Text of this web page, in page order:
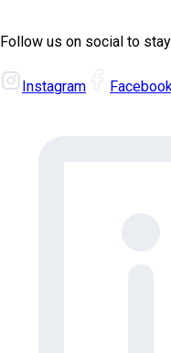
Follow us on social to
Instagram